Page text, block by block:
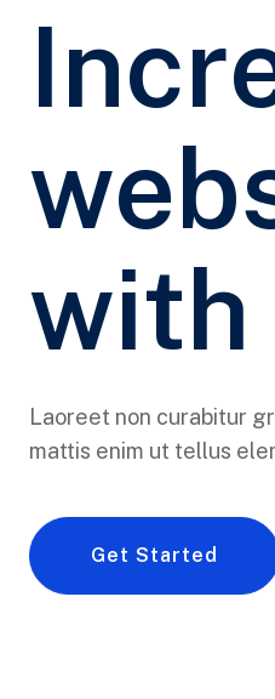
with
Laoreet non curabitur
mattis enim ut tellus
Get Started